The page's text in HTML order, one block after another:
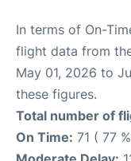
In terms of On-
flight data from
May 01, 2026 to
these figures.
Total number of
On Time: 71 ( 77